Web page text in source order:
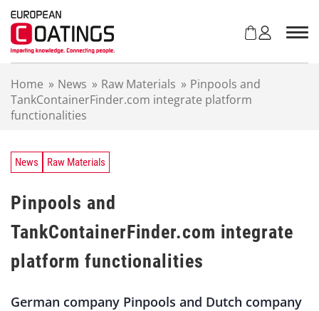
Home » News » Raw Materials » Pinpools and
TankContainerFinder.com integrate platform
functionalities
News Raw Materials
Pinpools and
TankContainerFinder.com integrate
platform functionalities
German company Pinpools and Dutch company